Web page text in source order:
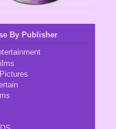
By Publisher